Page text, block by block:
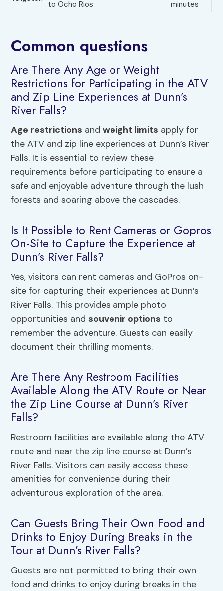
to Ocho Rios
minutes
Common questions
Are There Any Age or Weight
Restrictions for Participating in the ATV
and Zip Line Experiences at Dunn’s
River Falls?
Age restrictions andweight limits apply for
the ATV and zip line experiences at Dunn’s River
Falls. It is essential to review these
requirements before participating to ensure a
safe and enjoyable adventure through the lush
forests and soaring above the cascades.
Is It Possible to Rent Cameras or Gopros
On-Site to Capture the Experience at
Dunn’s River Falls?
Yes, visitors can rent cameras and GoPros on-
site for capturing their experiences at Dunn’s
River Falls. This provides ample photo
opportunities and souvenir options to
remember the adventure. Guests can easily
document their thrilling moments.
Are There Any Restroom Facilities
Available Along the ATV Route or Near
the Zip Line Course at Dunn’s River
Falls?
Restroom facilities are available along the ATV
route and near the zip line course at Dunn’s
River Falls. Visitors can easily access these
amenities for convenience during their
adventurous exploration of the area.
Can Guests Bring Their Own Food and
Drinks to Enjoy During Breaks in the
Tour at Dunn’s River Falls?
Guests are not permitted to bring their own
food and drinks to enjoy during breaks in the